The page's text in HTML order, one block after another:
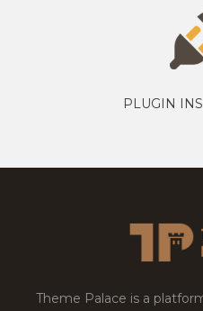
PLUGIN
Theme Palace is a